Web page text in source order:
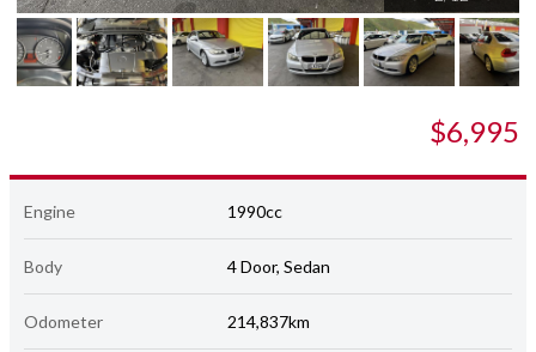
$6,995
Engine 1990cc
Body 4 Door, Sedan
Odometer 214,837km